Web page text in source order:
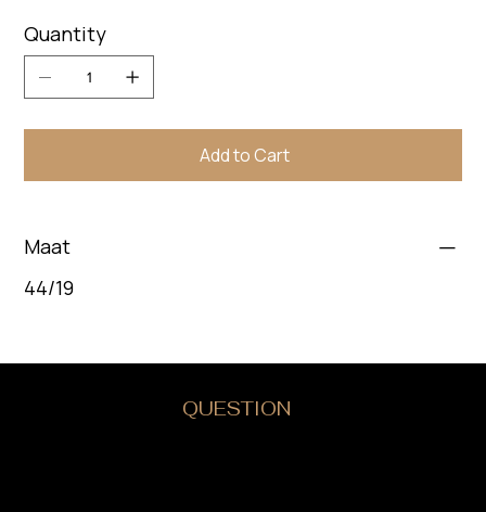
Quantity
Add to Cart
Maat
44/19
QUESTION